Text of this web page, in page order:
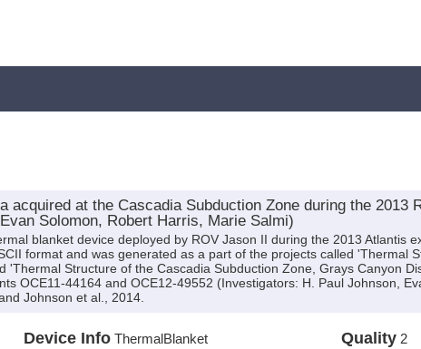
acquired at the Cascadia Subduction Zone during the 2013
Solomon, Robert Harris, Marie Salmi)
blanket device deployed by ROV Jason II during the 2013 Atlantis
format and was generated as a part of the projects called 'Thermal
'Thermal Structure of the Cascadia Subduction Zone, Grays Canyon
OCE11-44164 and OCE12-49552 (Investigators: H. Paul Johnson,
Johnson et al., 2014.
Device Info ThermalBlanket Quality 2